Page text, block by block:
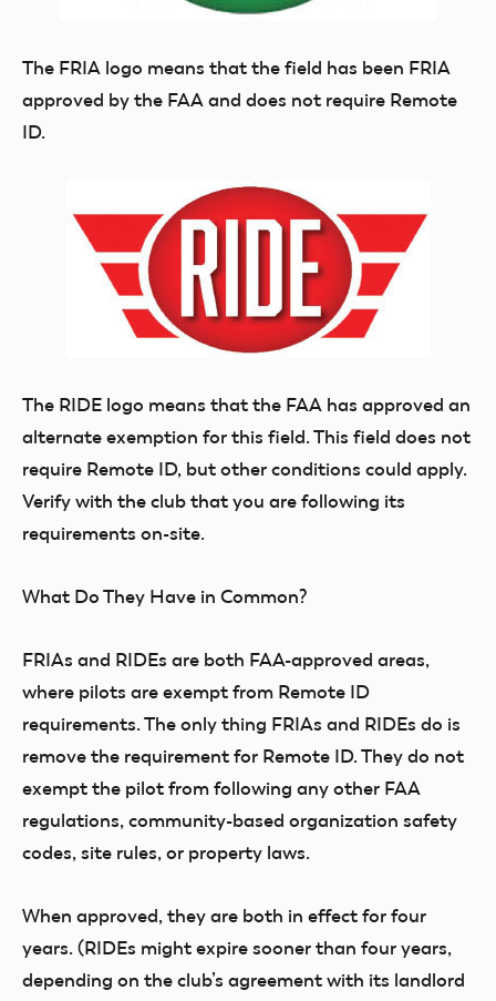
The FRIA logo means that the field has been FRIA
approved by the FAA and does not require Remote
ID.
The RIDE logo means that the FAA has approved an
alternate exemption for this field. This field does not
require Remote ID, but other conditions could apply.
Verify with the club that you are following its
requirements on-site.
What Do They Have in Common?
FRIAs and RIDEs are both FAA-approved areas,
where pilots are exempt from Remote ID
requirements. The only thing FRIAs and RIDEs do is
remove the requirement for Remote ID. They do not
exempt the pilot from following any other FAA
regulations, community-based organization safety
codes, site rules, or property laws.
When approved, they are both in effect for four
years. (RIDEs might expire sooner than four years,
depending on the club’s agreement with its landlord